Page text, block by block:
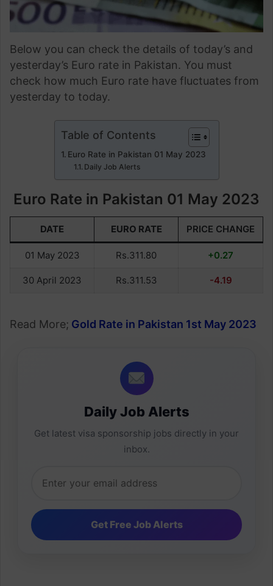
Below you can check the details of today’s and
yesterday’s Euro rate in Pakistan. You must
check how much Euro rate have fluctuates from
yesterday to today.
Table of Contents
Euro Rate in Pakistan 01 May 2023
Daily Job Alerts
Euro Rate in Pakistan 01 May 2023
DATE EURO RATE PRICE CHANGE
01 May 2023 Rs.311.80 +0.27
30 April 2023 Rs.311.53 -4.19
Read More; Gold Rate in Pakistan 1st May 2023
Daily Job Alerts
Get latest visa sponsorship jobs directly in your
inbox.